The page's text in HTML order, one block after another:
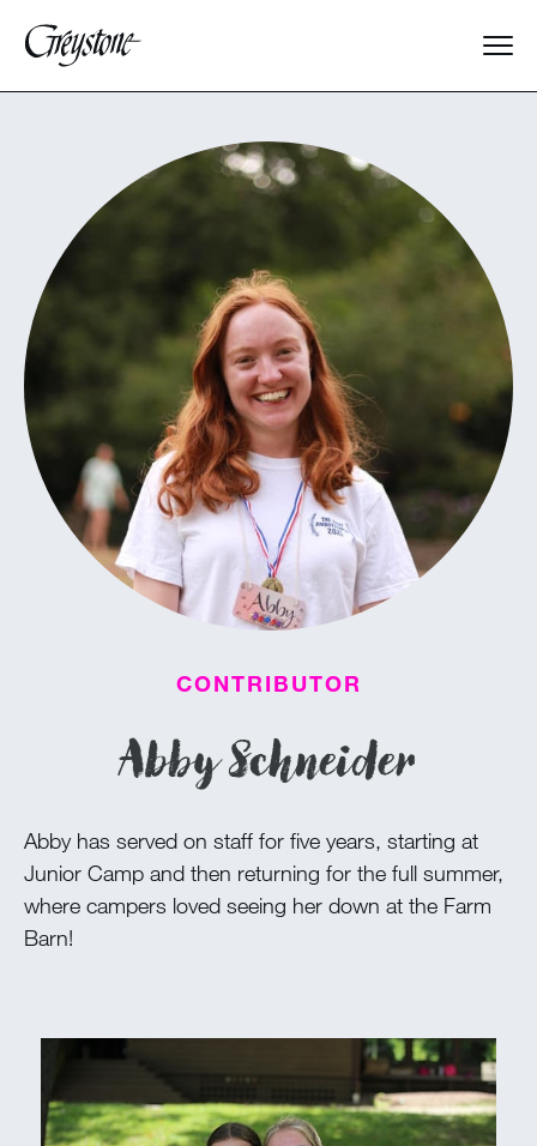
About Us
Dates & Rates
Parents
Staff
Alumnae
100 Years
Devotions
Daily Devotions
Sunday Worship
Contributors
Resources
Contact Us
CONTRIBUTOR
Abby Schneider
Abby has served on staff for five years, starting at
Junior Camp and then returning for the full summer,
where campers loved seeing her down at the Farm
Barn!